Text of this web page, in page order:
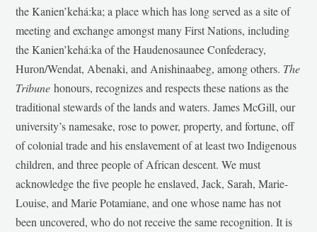
the Kanien’kehá:ka; a place which has long served as a site of
meeting and exchange amongst many First Nations, including
the Kanien’kehá:ka of the Haudenosaunee Confederacy,
Huron/Wendat, Abenaki, and Anishinaabeg, among others. The
Tribunehonours, recognizes and respects these nations as the
traditional stewards of the lands and waters. James McGill, our
university’s namesake, rose to power, property, and fortune, off
of colonial trade and his enslavement of at least two Indigenous
children, and three people of African descent. We must
acknowledge the five people he enslaved, Jack, Sarah, Marie-
Louise, and Marie Potamiane, and one whose name has not
been uncovered, who do not receive the same recognition. It is